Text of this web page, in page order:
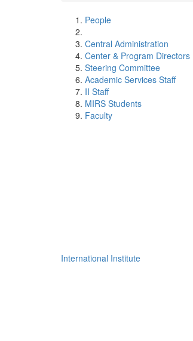
People
Central Administration
Center & Program Directors
Steering Committee
Academic Services Staff
II Staff
MIRS Students
Faculty
International Institute